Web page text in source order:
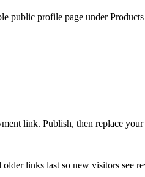
public profile page under
link. Publish, then replace
links last so new visitors see